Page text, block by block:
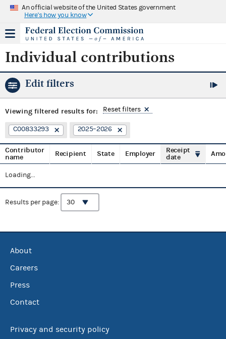
An official website of the United States government
Here's how you know
Individual contributions
Edit filters
Viewing filtered results for: Reset filters
C00833293 2025–2026
Contributor
name
Recipient State Employer
Receipt
date
Loading...
Results per page:
About
Careers
Press
Contact
Privacy and security policy